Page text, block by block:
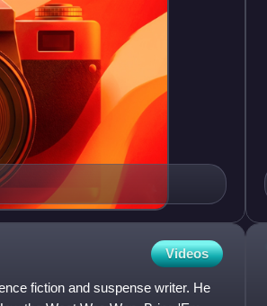
Videos
fiction and suspense writer. He